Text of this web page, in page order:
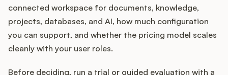
connected workspace for documents, knowledge,
projects, databases, and AI, how much configuration
you can support, and whether the pricing model scales
cleanly with your user roles.
Before deciding, run a trial or guided evaluation with a